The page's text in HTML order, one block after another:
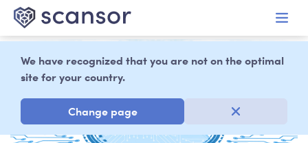
content
We have recognized that you are not on the optimal
site for your country.
Change page